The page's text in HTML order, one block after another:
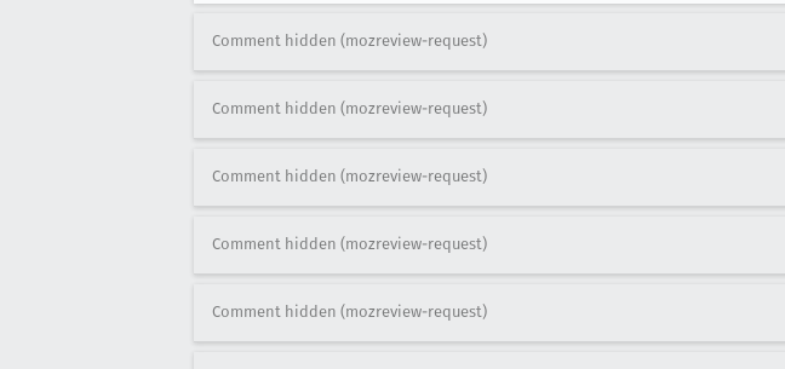
Comment hidden (mozreview-request)
Comment hidden (mozreview-request)
Comment hidden (mozreview-request)
Comment hidden (mozreview-request)
Comment hidden (mozreview-request)